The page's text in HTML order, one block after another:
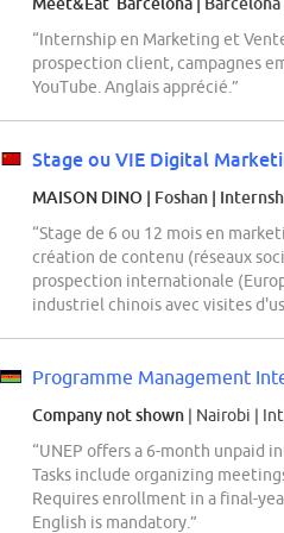
“Internship en Marketing et
prospection client, campagnes
YouTube. Anglais apprécié.”
Stage ou VIE Digital
MAISON DINO | Foshan |
“Stage de 6 ou 12 mois en
création de contenu (réseaux
prospection internationale
industriel chinois avec visites
Programme Management
Company not shown | Nairobi |
“UNEP offers a 6-month unpaid
Tasks include organizing
Requires enrollment in a final-
English is mandatory.”